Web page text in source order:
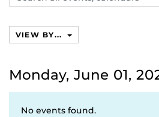
events,
VIEW BY...
Monday, June 01,
No events found.